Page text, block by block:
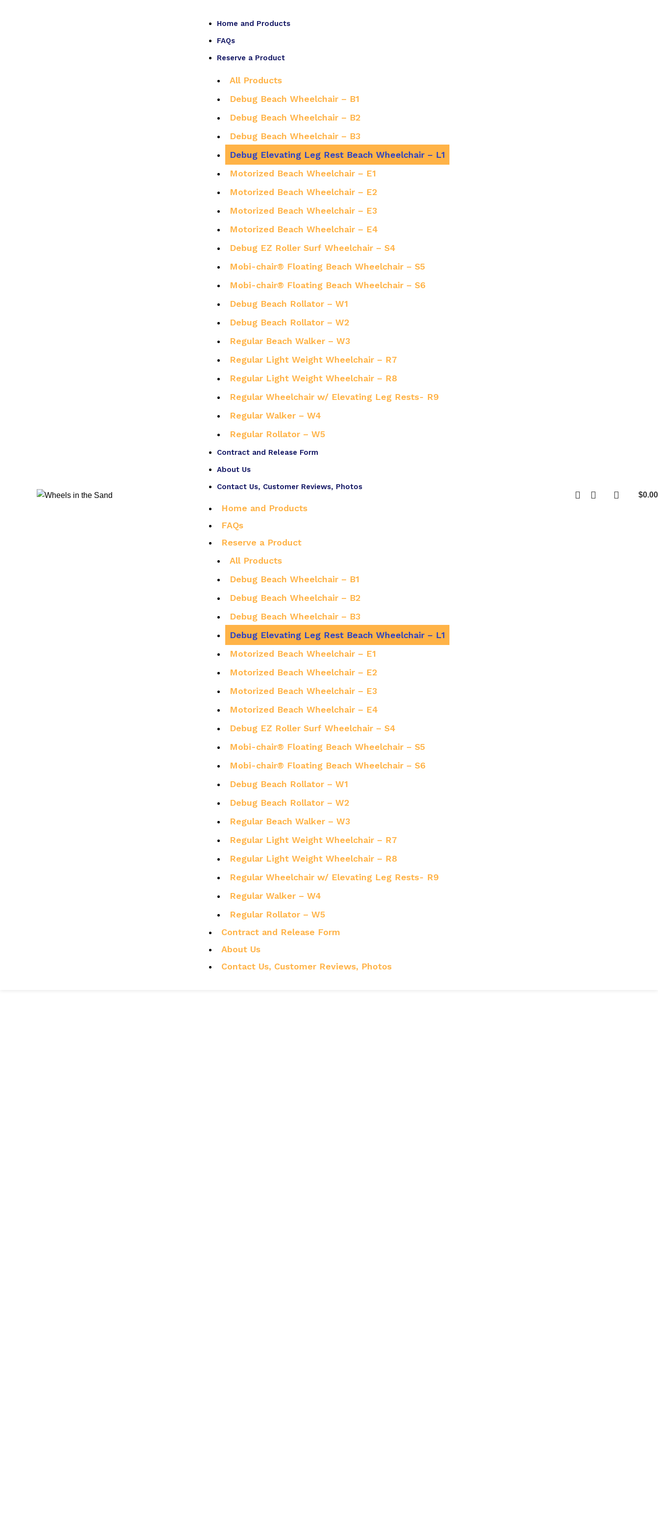
Home and Products
FAQs
Reserve a Product
All Products
Debug Beach Wheelchair – B1
Debug Beach Wheelchair – B2
Debug Beach Wheelchair – B3
Debug Elevating Leg Rest Beach Wheelchair – L1
Motorized Beach Wheelchair – E1
Motorized Beach Wheelchair – E2
Motorized Beach Wheelchair – E3
Motorized Beach Wheelchair – E4
Debug EZ Roller Surf Wheelchair – S4
Mobi-chair® Floating Beach Wheelchair – S5
Mobi-chair® Floating Beach Wheelchair – S6
Debug Beach Rollator – W1
Debug Beach Rollator – W2
Regular Beach Walker – W3
Regular Light Weight Wheelchair – R7
Regular Light Weight Wheelchair – R8
Regular Wheelchair w/ Elevating Leg Rests- R9
Regular Walker – W4
Regular Rollator – W5
Contract and Release Form
About Us
Contact Us, Customer Reviews, Photos
Home and Products
FAQs
Reserve a Product
All Products
Debug Beach Wheelchair – B1
Debug Beach Wheelchair – B2
Debug Beach Wheelchair – B3
Debug Elevating Leg Rest Beach Wheelchair – L1
Motorized Beach Wheelchair – E1
Motorized Beach Wheelchair – E2
Motorized Beach Wheelchair – E3
Motorized Beach Wheelchair – E4
Debug EZ Roller Surf Wheelchair – S4
Mobi-chair® Floating Beach Wheelchair – S5
Mobi-chair® Floating Beach Wheelchair – S6
Debug Beach Rollator – W1
Debug Beach Rollator – W2
Regular Beach Walker – W3
Regular Light Weight Wheelchair – R7
Regular Light Weight Wheelchair – R8
Regular Wheelchair w/ Elevating Leg Rests- R9
Regular Walker – W4
Regular Rollator – W5
Contract and Release Form
About Us
Contact Us, Customer Reviews, Photos
$0.00